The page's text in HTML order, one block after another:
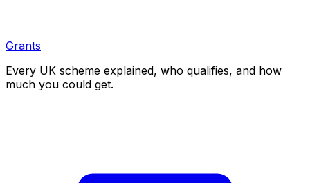
Grants
Every UK scheme explained, who qualifies, and how
much you could get.